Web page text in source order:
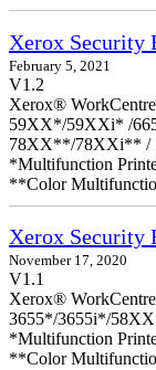
Xerox Security
February 5, 2021
V1.2
Xerox®
59XX*/59XXi* /
78XX**/78XXi** /
*Multifunction
**Color
Xerox
November 17, 2020
V1.1
Xerox®
3655*/3655i*/
*Multifunction
**Color